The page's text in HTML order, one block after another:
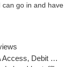
can go in and have
Debit Card, Pickup